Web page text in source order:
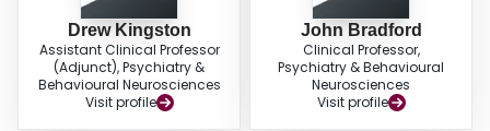
Drew Kingston
Assistant Clinical Professor
(Adjunct), Psychiatry &
Behavioural Neurosciences
Visit profile
John Bradford
Clinical Professor,
Psychiatry & Behavioural
Neurosciences
Visit profile